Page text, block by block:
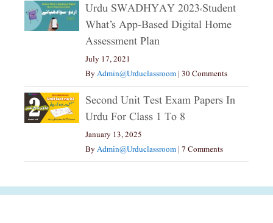
Urdu SWADHYAY 2023،Student
What’s App-Based Digital Home
Assessment Plan
July 17, 2021
ByAdmin@urduclassroom | 30 Comments
Second Unit Test Exam Papers In
Urdu For Class 1 To 8
January 13, 2025
ByAdmin@urduclassroom | 7 Comments